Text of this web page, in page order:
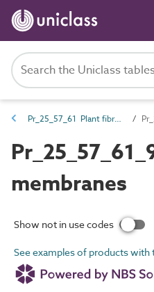
Pr_25_57_61 Plant fibre-based membranes, liners, flexible sheet and fabrics
membranes
Show not in use codes
See examples of products with